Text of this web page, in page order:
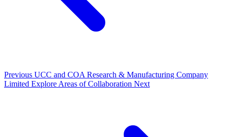
Previous UCC and COA Research & Manufacturing Company
Limited Explore Areas of Collaboration Next